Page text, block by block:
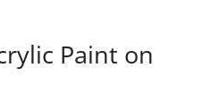
Paint on